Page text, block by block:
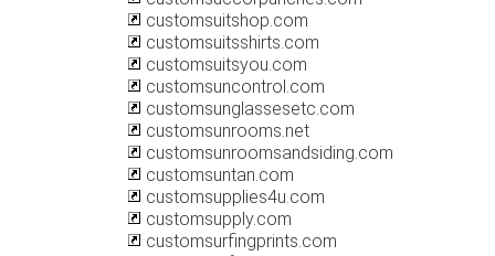
customsuitshop.com
customsuitsshirts.com
customsuitsyou.com
customsuncontrol.com
customsunglassesetc.com
customsunrooms.net
customsunroomsandsiding.com
customsuntan.com
customsupplies4u.com
customsupply.com
customsurfingprints.com